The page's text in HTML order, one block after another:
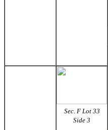
Sec. F Lot 33
Side 3